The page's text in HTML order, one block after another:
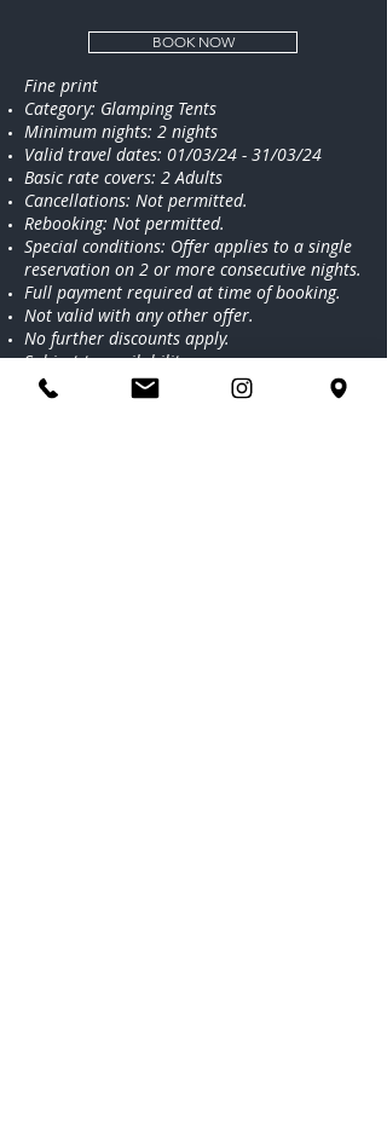
BOOK NOW
Fine print
Category: Glamping Tents
Minimum nights: 2 nights
Valid travel dates: 01/03/24 - 31/03/24
Basic rate covers: 2 Adults
Cancellations: Not permitted.
Rebooking: Not permitted.
Special conditions: Offer applies to a single
reservation on 2 or more consecutive nights.
Full payment required at time of booking.
Not valid with any other offer.
No further discounts apply.
Subject to availability.